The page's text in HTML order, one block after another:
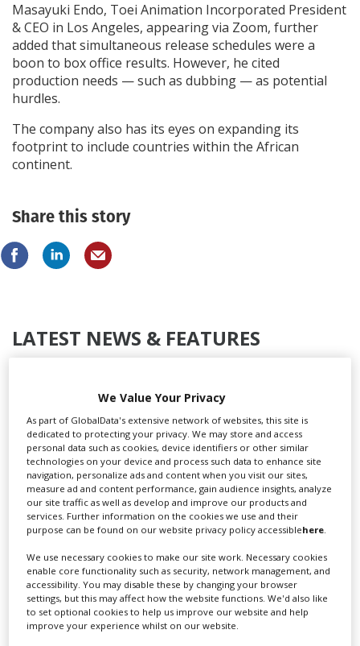
Masayuki Endo, Toei Animation Incorporated President
& CEO in Los Angeles, appearing via Zoom, further
added that simultaneous release schedules were a
boon to box office results. However, he cited
production needs — such as dubbing — as potential
hurdles.
The company also has its eyes on expanding its
footprint to include countries within the African
continent.
Share this story
LATEST NEWS & FEATURES
Locarno launches cash rebate to attract film and TV
productions
We Value Your Privacy
As part of GlobalData's extensive network of websites, this site is
dedicated to protecting your privacy. We may store and access
personal data such as cookies, device identifiers or other similar
technologies on your device and process such data to enhance site
navigation, personalize ads and content when you visit our sites,
measure ad and content performance, gain audience insights, analyze
our site traffic as well as develop and improve our products and
services. Further information on the cookies we use and their
purpose can be found on our website privacy policy accessiblehere.
We use necessary cookies to make our site work. Necessary cookies
enable core functionality such as security, network management, and
accessibility. You may disable these by changing your browser
settings, but this may affect how the website functions. We'd also like
to set optional cookies to help us improve our website and help
improve your experience whilst on our website.